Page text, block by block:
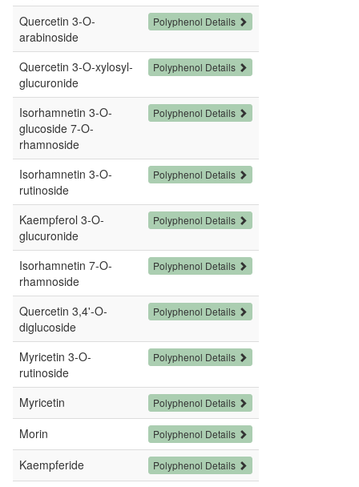
Quercetin 3-O-
arabinoside
Polyphenol Details
Quercetin 3-O-xylosyl-
glucuronide
Polyphenol Details
Isorhamnetin 3-O-
glucoside 7-O-
rhamnoside
Polyphenol Details
Isorhamnetin 3-O-
rutinoside
Polyphenol Details
Kaempferol 3-O-
glucuronide
Polyphenol Details
Isorhamnetin 7-O-
rhamnoside
Polyphenol Details
Quercetin 3,4'-O-
diglucoside
Polyphenol Details
Myricetin 3-O-
rutinoside
Polyphenol Details
Myricetin Polyphenol Details
Morin Polyphenol Details
Kaempferide Polyphenol Details